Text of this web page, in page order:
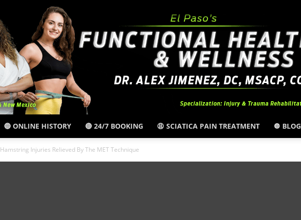
🔵 ONLINE HISTORY 🔴 24/7 BOOKING 😩 SCIATICA PAIN TREATMENT 🔘 BLOG
Hamstring Injuries Relieved By The MET Technique